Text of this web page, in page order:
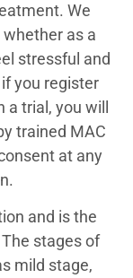
We
as a
stressful and
you register
a trial, you will
trained MAC
at any
and is the
stages of
mild stage,